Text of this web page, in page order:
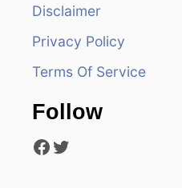
Disclaimer
Privacy Policy
Terms Of Service
Follow
Facebook Twitter